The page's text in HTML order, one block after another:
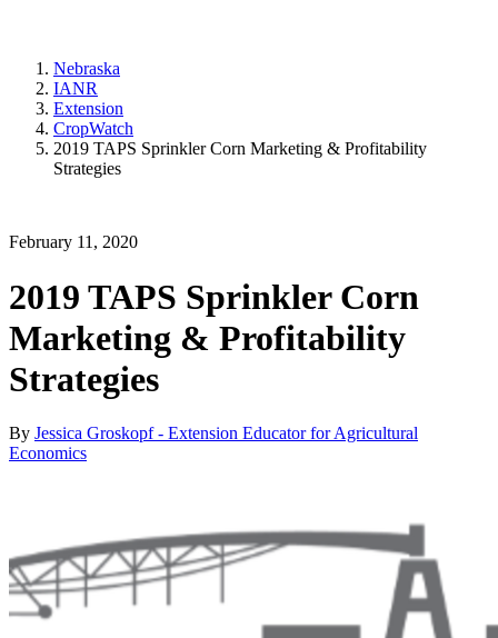
Nebraska
IANR
Extension
CropWatch
2019 TAPS Sprinkler Corn Marketing & Profitability
Strategies
February 11, 2020
2019 TAPS Sprinkler Corn
Marketing & Profitability
Strategies
By Jessica Groskopf - Extension Educator for Agricultural
Economics